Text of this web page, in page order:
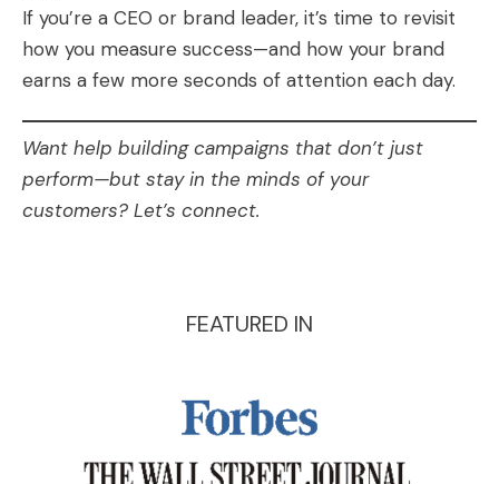
If you’re a CEO or brand leader, it’s time to revisit
how you measure success—and how your brand
earns a few more seconds of attention each day.
Want help building campaigns that don’t just
perform—but stay in the minds of your
customers? Let’s connect.
FEATURED IN